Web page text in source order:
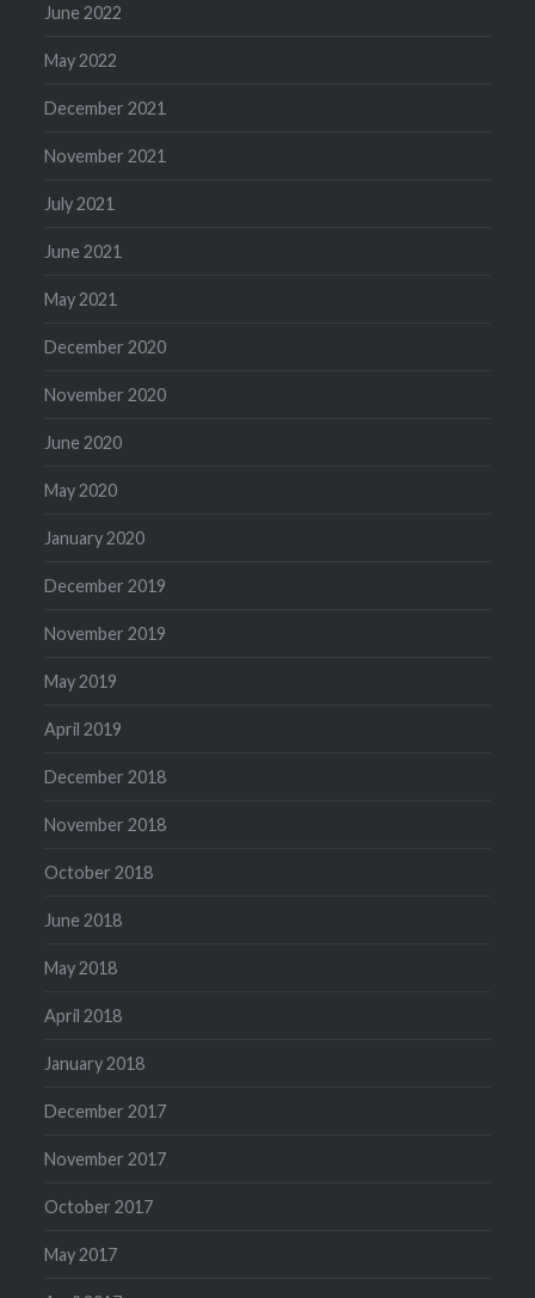
June 2022
May 2022
December 2021
November 2021
July 2021
June 2021
May 2021
December 2020
November 2020
June 2020
May 2020
January 2020
December 2019
November 2019
May 2019
April 2019
December 2018
November 2018
October 2018
June 2018
May 2018
April 2018
January 2018
December 2017
November 2017
October 2017
May 2017